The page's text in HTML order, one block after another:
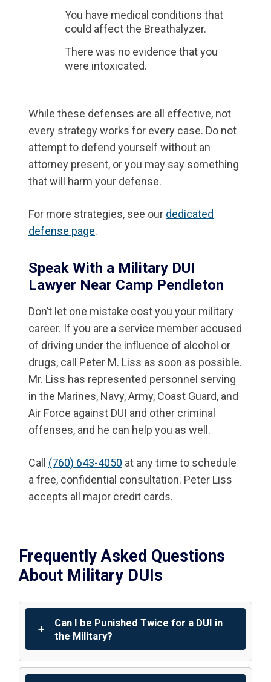
You have medical conditions that
could affect the Breathalyzer.
There was no evidence that you
were intoxicated.
While these defenses are all effective, not
every strategy works for every case. Do not
attempt to defend yourself without an
attorney present, or you may say something
that will harm your defense.
For more strategies, see our dedicated
defense page.
Speak With a Military DUI
Lawyer Near Camp Pendleton
Don’t let one mistake cost you your military
career. If you are a service member accused
of driving under the influence of alcohol or
drugs, call Peter M. Liss as soon as possible.
Mr. Liss has represented personnel serving
in the Marines, Navy, Army, Coast Guard, and
Air Force against DUI and other criminal
offenses, and he can help you as well.
Call (760) 643-4050 at any time to schedule
a free, confidential consultation. Peter Liss
accepts all major credit cards.
Frequently Asked Questions
About Military DUIs
Can I be Punished Twice for a DUI in
the Military?